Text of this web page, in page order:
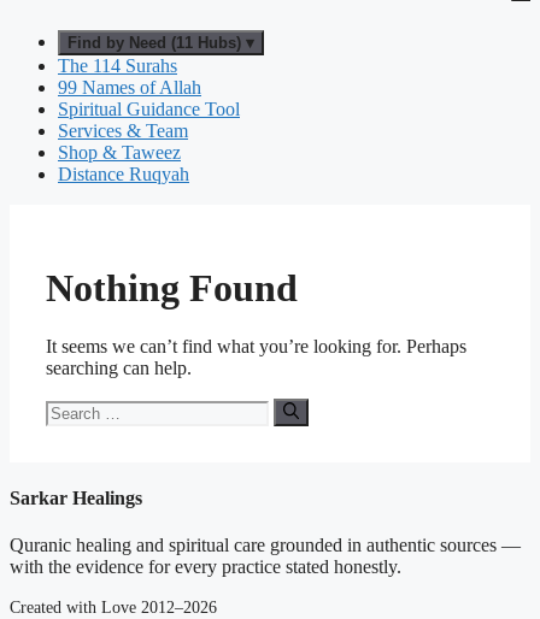
Find by Need (11 Hubs) ▾
The 114 Surahs
99 Names of Allah
Spiritual Guidance Tool
Services & Team
Shop & Taweez
Distance Ruqyah
Nothing Found
It seems we can’t find what you’re looking for. Perhaps
searching can help.
Search
for:
Sarkar Healings
Quranic healing and spiritual care grounded in authentic sources —
with the evidence for every practice stated honestly.
Created with Love 2012–2026